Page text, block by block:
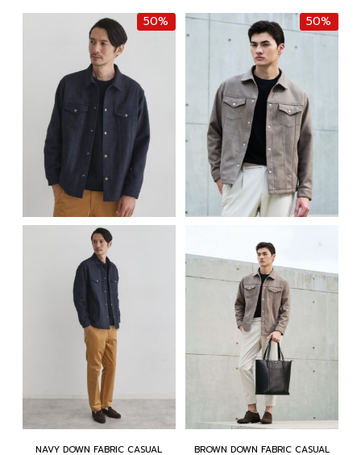
50%
NAVY DOWN FABRIC CASUAL
50%
BROWN DOWN FABRIC CASUAL